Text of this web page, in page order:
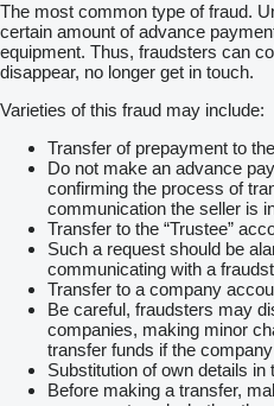
The most common type of fraud.
certain amount of advance
equipment. Thus, fraudsters can
disappear, no longer get in touch.
Varieties of this fraud may include:
Transfer of prepayment to
Do not make an advance
confirming the process of
communication the seller is
Transfer to the “Trustee”
Such a request should be
communicating with a
Transfer to a company
Be careful, fraudsters may
companies, making minor
transfer funds if the
Substitution of own details
Before making a transfer,